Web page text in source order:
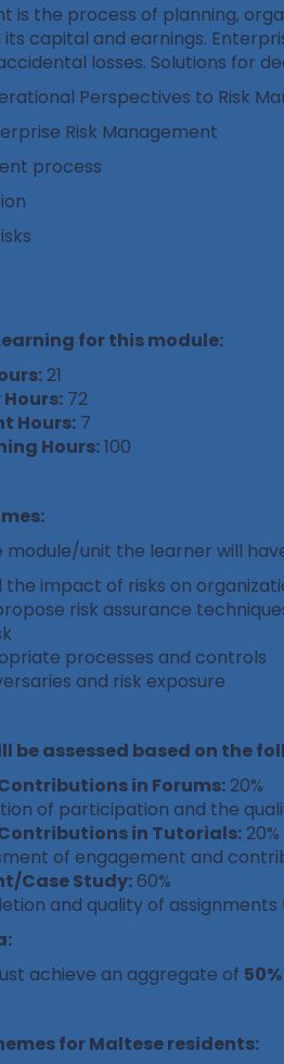
is the process of planning,
capital and earnings.
losses. Solutions for
Perspectives to Risk
Risk Management
process
for this module:
21
72
Hours: 7
Hours:100
unit the learner will
the impact of risks on
risk assurance
processes and controls
and risk exposure
be assessed based on the
in Forums:20%
of participation and the
in Tutorials:20%
of engagement and
Case Study:60%
and quality of
achieve an aggregate of 50%
for Maltese residents: